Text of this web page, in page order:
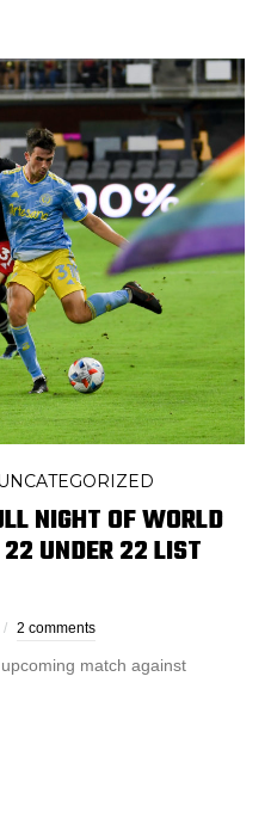
NIGHT OF WORLD
UNDER 22 LIST
2 comments
match against